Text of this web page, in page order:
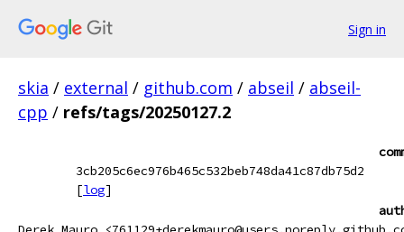
Sign in
skia / external / github.com / abseil / abseil-
cpp / refs/tags/20250127.2
3cb205c6ec976b465c532beb748da41c87db75d2
[log]